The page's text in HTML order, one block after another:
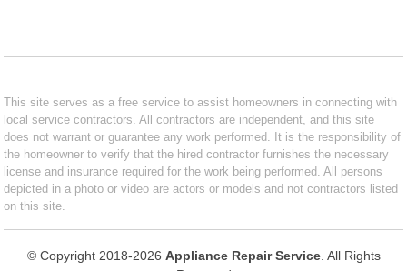
This site serves as a free service to assist homeowners in connecting with
local service contractors. All contractors are independent, and this site
does not warrant or guarantee any work performed. It is the responsibility of
the homeowner to verify that the hired contractor furnishes the necessary
license and insurance required for the work being performed. All persons
depicted in a photo or video are actors or models and not contractors listed
on this site.
© Copyright 2018-2026 Appliance Repair Service. All Rights